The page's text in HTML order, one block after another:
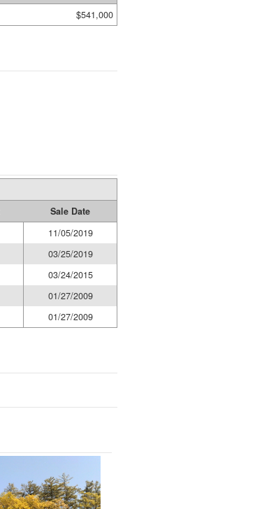
$541,000
Sale Date
11/05/2019
03/25/2019
03/24/2015
01/27/2009
01/27/2009